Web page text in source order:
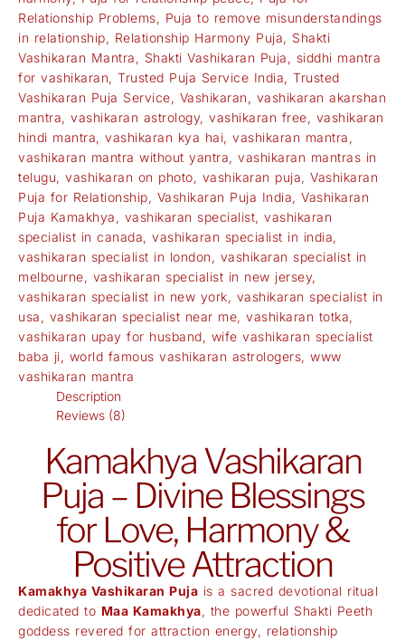
Relationship Problems, Puja to remove misunderstandings
in relationship, Relationship Harmony Puja, Shakti
Vashikaran Mantra , Shakti Vashikaran Puja , siddhi mantra
for vashikaran, Trusted Puja Service India, Trusted
Vashikaran Puja Service, Vashikaran , vashikaran akarshan
mantra, vashikaran astrology, vashikaran free, vashikaran
hindi mantra, vashikaran kya hai, vashikaran mantra ,
vashikaran mantra without yantra, vashikaran mantras in
telugu, vashikaran on photo, vashikaran puja, Vashikaran
Puja for Relationship, Vashikaran Puja India, Vashikaran
Puja Kamakhya , vashikaran specialist, vashikaran
specialist in canada, vashikaran specialist in india,
vashikaran specialist in london , vashikaran specialist in
melbourne, vashikaran specialist in new jersey,
vashikaran specialist in new york, vashikaran specialist in
usa , vashikaran specialist near me, vashikaran totka,
vashikaran upay for husband, wife vashikaran specialist
baba ji, world famous vashikaran astrologers, www
vashikaran mantra
Description
Reviews (8)
Kamakhya Vashikaran
Puja – Divine Blessings
for Love, Harmony &
Positive Attraction
Kamakhya Vashikaran Puja is a sacred devotional ritual
dedicated to Maa Kamakhya, the powerful Shakti Peeth
goddess revered for attraction energy, relationship